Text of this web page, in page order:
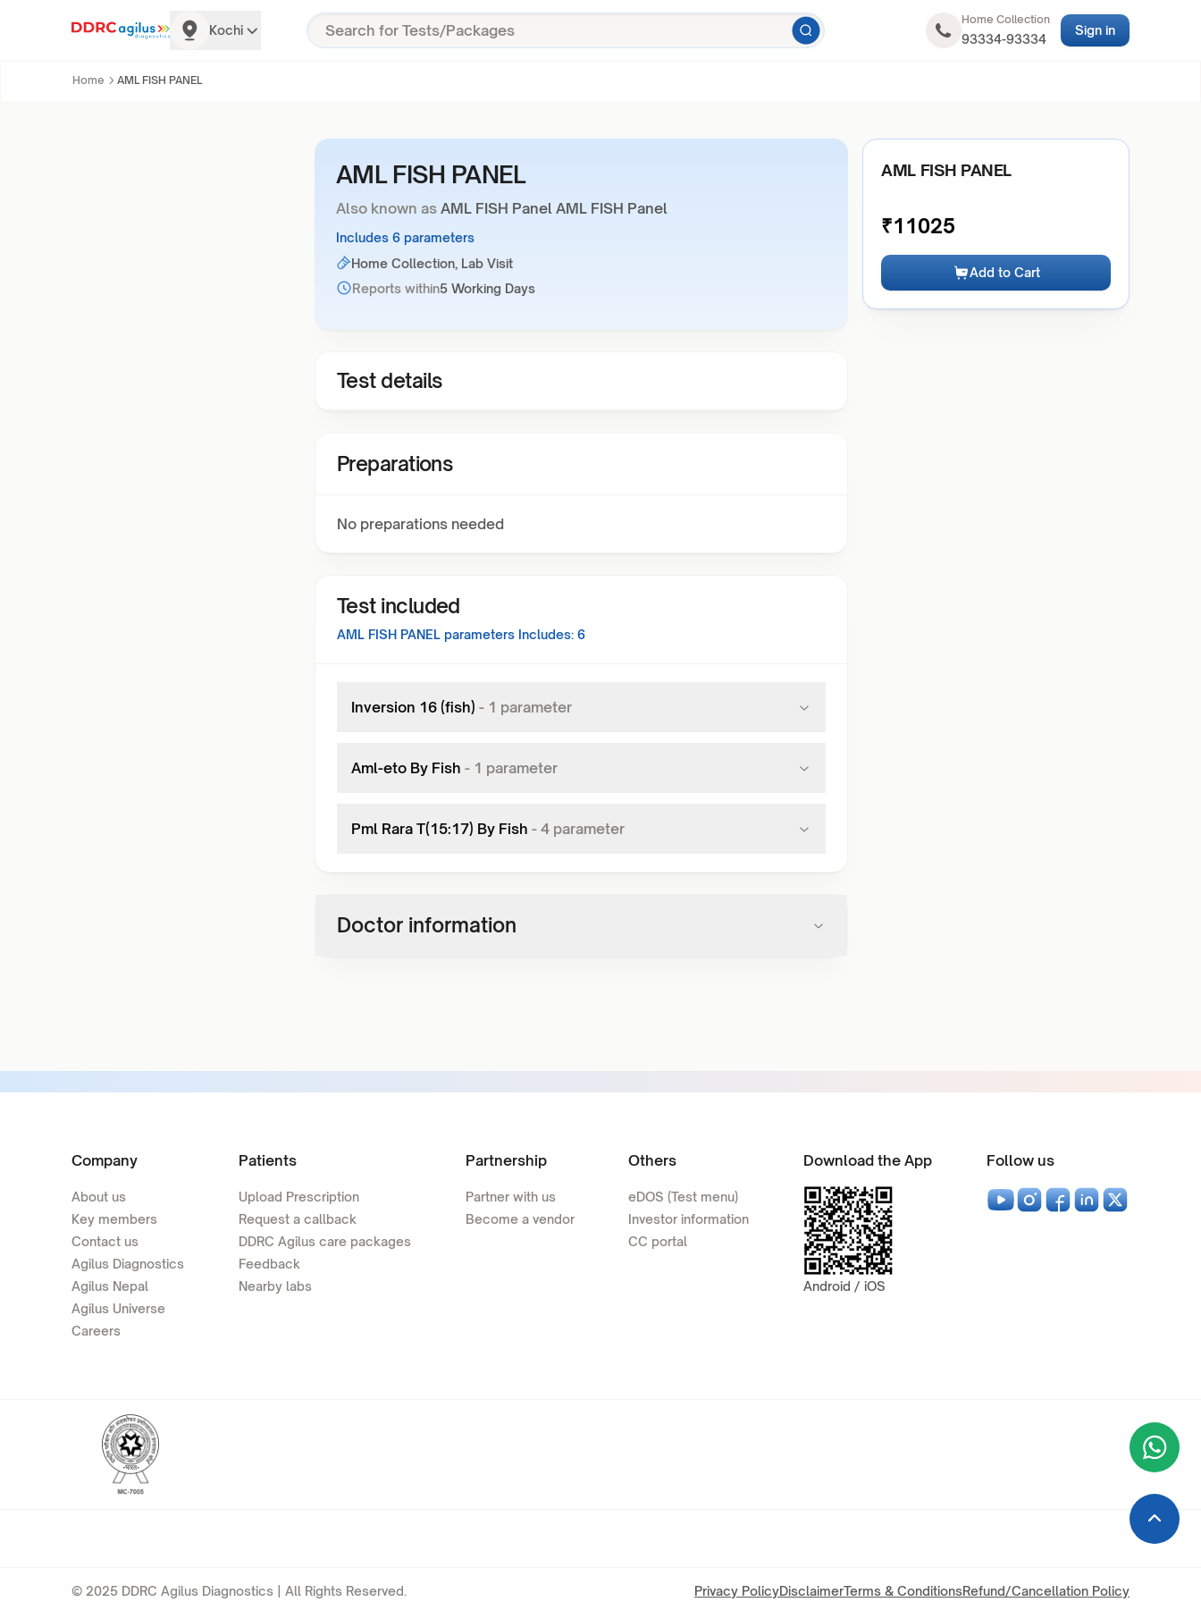
Kochi
Home Collection
93334-93334
Sign in
Home AML FISH PANEL
AML FISH PANEL
Also known as AML FISH Panel AML FISH Panel
Includes 6 parameters
Home Collection, Lab Visit
Reports within5 Working Days
Test details
Preparations
No preparations needed
Test included
AML FISH PANEL parameters Includes: 6
Inversion 16 (fish) - 1 parameter
Aml-eto By Fish - 1 parameter
Pml Rara T(15:17) By Fish - 4 parameter
Doctor information
AML FISH PANEL
₹11025
Add to Cart
Company
About us
Key members
Contact us
Agilus Diagnostics
Agilus Nepal
Agilus Universe
Careers
Patients
Upload Prescription
Request a callback
DDRC Agilus care packages
Feedback
Nearby labs
Partnership
Partner with us
Become a vendor
Others
eDOS (Test menu)
Investor information
CC portal
Download the App
Android / iOS
Follow us
© 2025 DDRC Agilus Diagnostics | All Rights Reserved. Privacy PolicyDisclaimerTerms & ConditionsRefund/Cancellation Policy